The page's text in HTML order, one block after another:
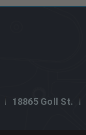
18865 Goll St.